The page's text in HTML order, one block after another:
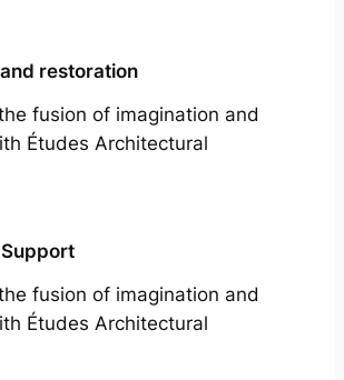
restoration
fusion of imagination and
Études Architectural
fusion of imagination and
Études Architectural